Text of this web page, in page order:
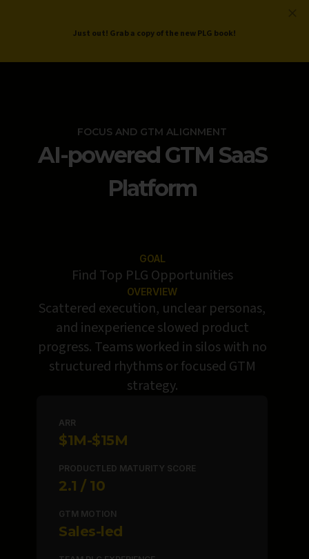
ProductLed.
AI-powered GTM SaaS
Platform
FOCUS AND GTM ALIGNMENT
GOAL
Find Top PLG Opportunities
OVERVIEW
Scattered execution, unclear personas,
and inexperience slowed product
progress. Teams worked in silos with no
structured rhythms or focused GTM
strategy.
ARR
$1M-$15M
PRODUCTLED MATURITY SCORE
2.1
GTM MOTION
Sales-led
Just out! Grab a copy of the new PLG book!